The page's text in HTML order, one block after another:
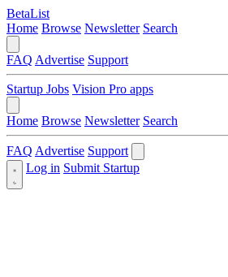
BetaList
Home Browse Newsletter Search
FAQ Advertise Support
Startup Jobs Vision Pro apps
Home Browse Newsletter Search
FAQ Advertise Support
Log in Submit Startup